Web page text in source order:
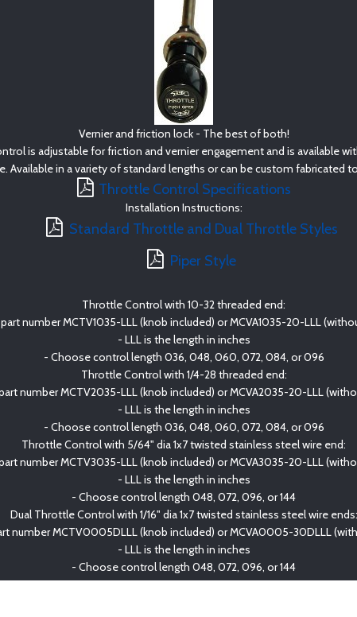
Vernier and friction lock - The best of both!
is adjustable for friction and vernier engagement and is available
Available in a variety of standard lengths or can be custom fabricated
Throttle Control Specifications
Installation Instructions:
Standard Throttle and Dual Throttle Styles
Piper Style
Throttle Control with 10-32 threaded end:
number MCTV1035-LLL (knob included) or MCVA1035-20-LLL
- LLL is the length in inches
- Choose control length 036, 048, 060, 072, 084, or 096
Throttle Control with 1/4-28 threaded end:
number MCTV2035-LLL (knob included) or MCVA2035-20-LLL
- LLL is the length in inches
- Choose control length 036, 048, 060, 072, 084, or 096
Throttle Control with 5/64" dia 1x7 twisted stainless steel wire end:
number MCTV3035-LLL (knob included) or MCVA3035-20-LLL
- LLL is the length in inches
- Choose control length 048, 072, 096, or 144
Dual Throttle Control with 1/16" dia 1x7 twisted stainless steel wire ends:
number MCTV0005DLLL (knob included) or MCVA0005-30DLLL
- LLL is the length in inches
- Choose control length 048, 072, 096, or 144